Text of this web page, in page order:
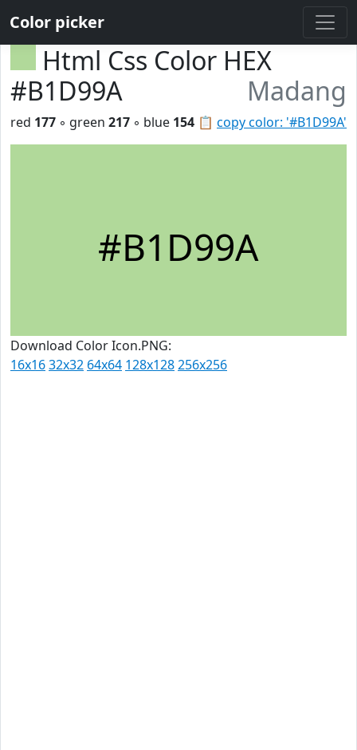
Color picker
Html Css Color HEX
#B1D99A
Madang
📋 copy color: '#B1D99A'
red 177 ◦ green 217 ◦ blue 154
#B1D99A
Download Color Icon.PNG:
16x1632x32 64x64 128x128256x256